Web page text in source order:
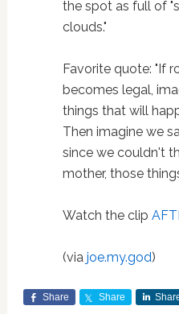
the spot as full of
clouds."
Favorite quote: "If
becomes legal,
things that will
Then imagine we
since we couldn't
mother, those
Watch the clip
(via joe.my.god)
Share Share